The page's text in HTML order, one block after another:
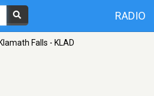
RADIO
Falls - KLAD